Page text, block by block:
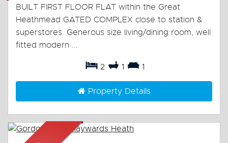
BUILT FIRST FLOOR FLAT within the Great
Heathmead GATED COMPLEX close to station &
superstores. Generous size living/dining room, well
fitted modern ...
2 1 1
Property Details